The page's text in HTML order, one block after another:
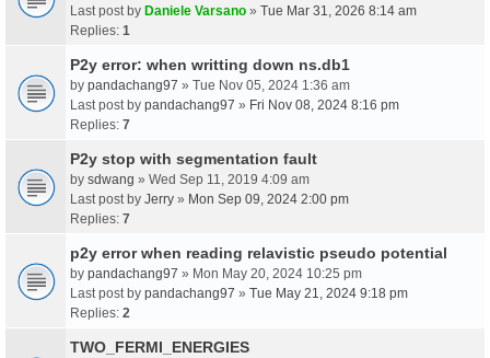
Last post by Daniele Varsano » Tue Mar 31, 2026 8:14 am
Replies: 1
P2y error: when writting down ns.db1
by pandachang97 » Tue Nov 05, 2024 1:36 am
Last post by pandachang97 » Fri Nov 08, 2024 8:16 pm
Replies: 7
P2y stop with segmentation fault
by sdwang » Wed Sep 11, 2019 4:09 am
Last post by Jerry » Mon Sep 09, 2024 2:00 pm
Replies: 7
p2y error when reading relavistic pseudo potential
by pandachang97 » Mon May 20, 2024 10:25 pm
Last post by pandachang97 » Tue May 21, 2024 9:18 pm
Replies: 2
TWO_FERMI_ENERGIES